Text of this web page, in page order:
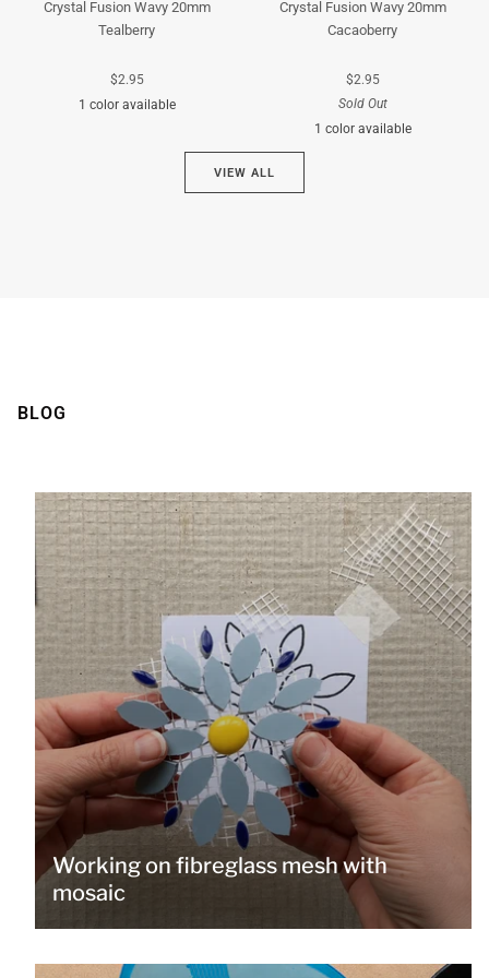
Crystal Fusion Wavy 20mm
Tealberry
$2.95
1 color available
Crystal Fusion Wavy 20mm
Cacaoberry
$2.95
Sold Out
1 color available
VIEW ALL
BLOG
Working on fibreglass mesh with
mosaic